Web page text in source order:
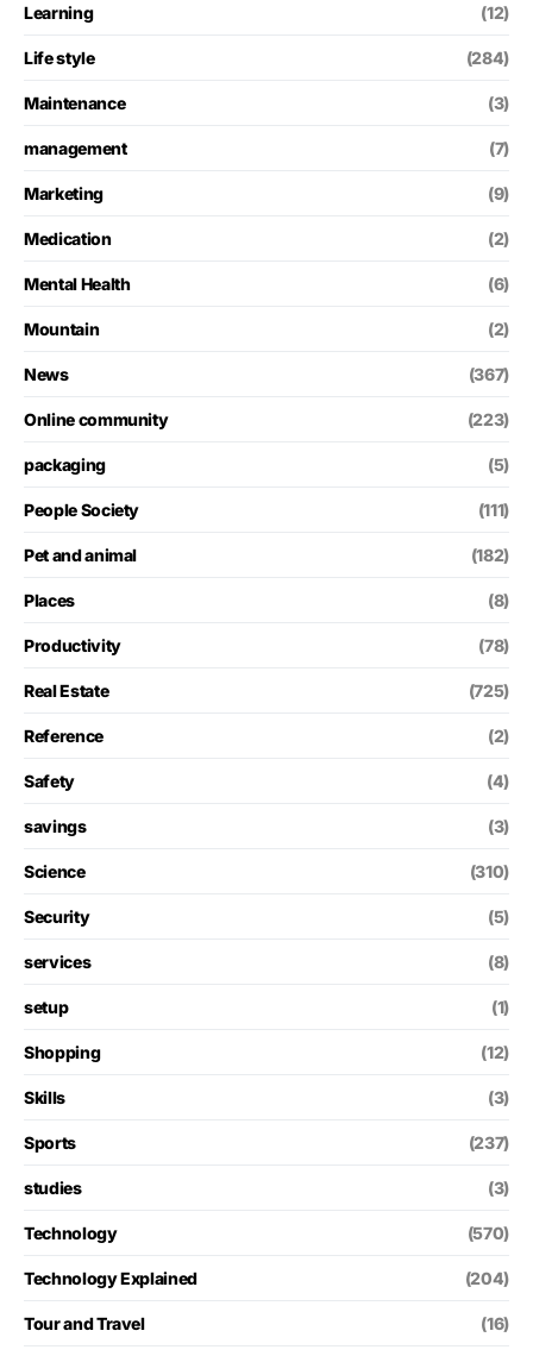
Learning (12)
Life style (284)
Maintenance (3)
management (7)
Marketing (9)
Medication (2)
Mental Health (6)
Mountain (2)
News (367)
Online community (223)
packaging (5)
People Society (111)
Pet and animal (182)
Places (8)
Productivity (78)
Real Estate (725)
Reference (2)
Safety (4)
savings (3)
Science (310)
Security (5)
services (8)
setup (1)
Shopping (12)
Skills (3)
Sports (237)
studies (3)
Technology (570)
Technology Explained (204)
Tour and Travel (16)